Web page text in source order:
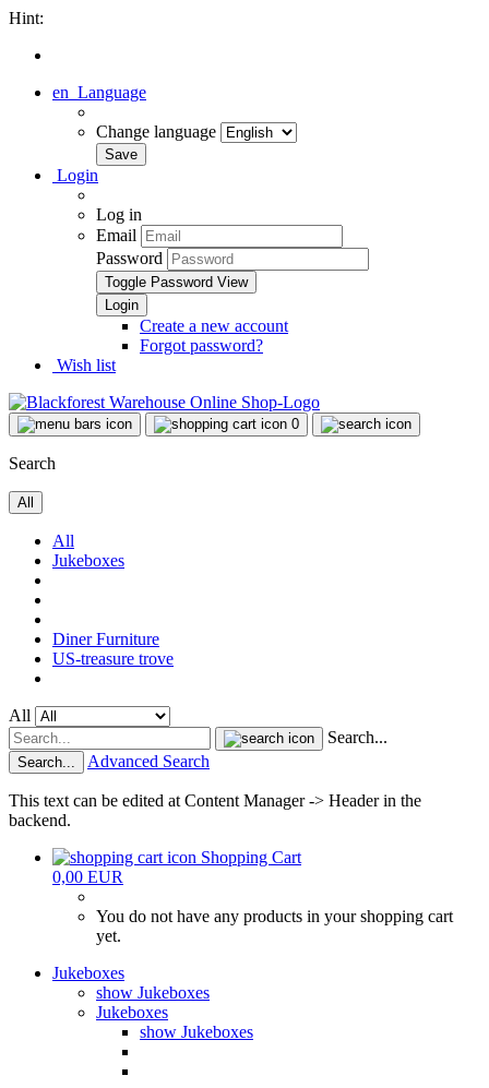
Hint:
en Language
Change language
Login
Log in
Email
Password
Toggle Password View
Create a new account
Forgot password?
Wish list
0
Search
All
All
Jukeboxes
Diner Furniture
US-treasure trove
All
Search...
Search... Advanced Search
This text can be edited at Content Manager -> Header in the
backend.
Shopping Cart
0,00 EUR
You do not have any products in your shopping cart
yet.
Jukeboxes
show Jukeboxes
Jukeboxes
show Jukeboxes